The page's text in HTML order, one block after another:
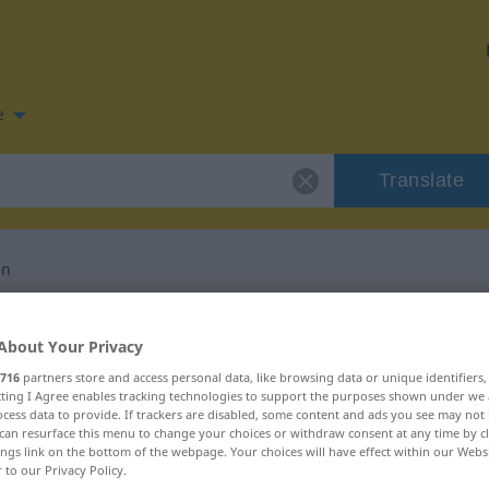
Translate
for "schiefgehen"
Your Privacy
716 partners store and access personal data, like browsing data or unique
I Agree enables tracking technologies to support the purposes shown under
data to provide. If trackers are disabled, some content and ads you see may not
resurface this menu to change your choices or withdraw consent at any time by
link on the bottom of the webpage. Your choices will have effect within our
to our Privacy Policy.